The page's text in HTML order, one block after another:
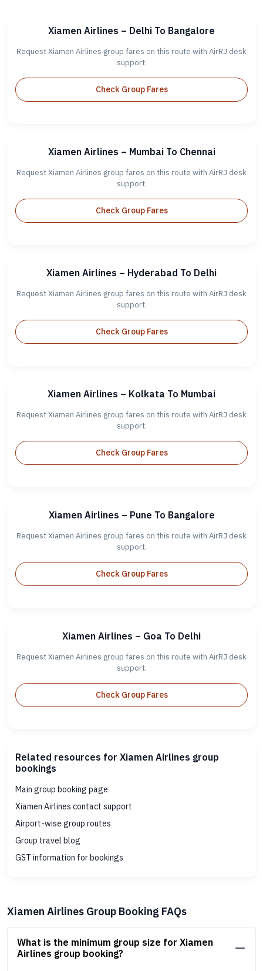
Xiamen Airlines – Delhi To Bangalore
Request Xiamen Airlines group fares on this route with AirRJ desk
support.
Check Group Fares
Xiamen Airlines – Mumbai To Chennai
Request Xiamen Airlines group fares on this route with AirRJ desk
support.
Check Group Fares
Xiamen Airlines – Hyderabad To Delhi
Request Xiamen Airlines group fares on this route with AirRJ desk
support.
Check Group Fares
Xiamen Airlines – Kolkata To Mumbai
Request Xiamen Airlines group fares on this route with AirRJ desk
support.
Check Group Fares
Xiamen Airlines – Pune To Bangalore
Request Xiamen Airlines group fares on this route with AirRJ desk
support.
Check Group Fares
Xiamen Airlines – Goa To Delhi
Request Xiamen Airlines group fares on this route with AirRJ desk
support.
Check Group Fares
Related resources for Xiamen Airlines group
bookings
Main group booking page
Xiamen Airlines contact support
Airport-wise group routes
Group travel blog
GST information for bookings
Xiamen Airlines Group Booking FAQs
What is the minimum group size for Xiamen
Airlines group booking?